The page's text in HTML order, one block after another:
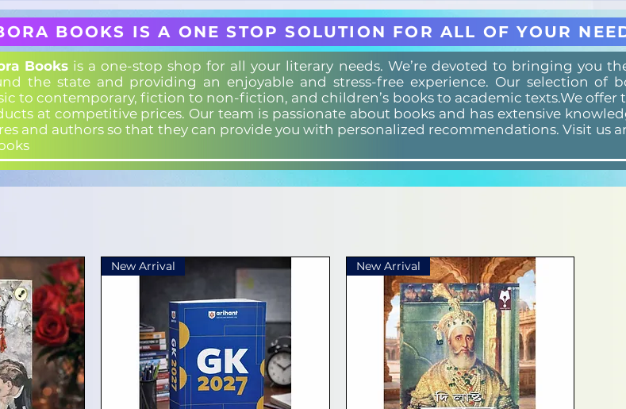
BOOKS IS A ONE STOP SOLUTION FOR ALL OF YOUR
Books is a one-stop shop for all your literary needs. We’re devoted to bringing you
the state and providing an enjoyable and stress-free experience. Our selection of
to contemporary, fiction to non-fiction, and children’s books to academic texts.We offer
at competitive prices. Our team is passionate about books and has extensive
and authors so that they can provide you with personalized recommendations. Visit us
New Arrival New Arrival